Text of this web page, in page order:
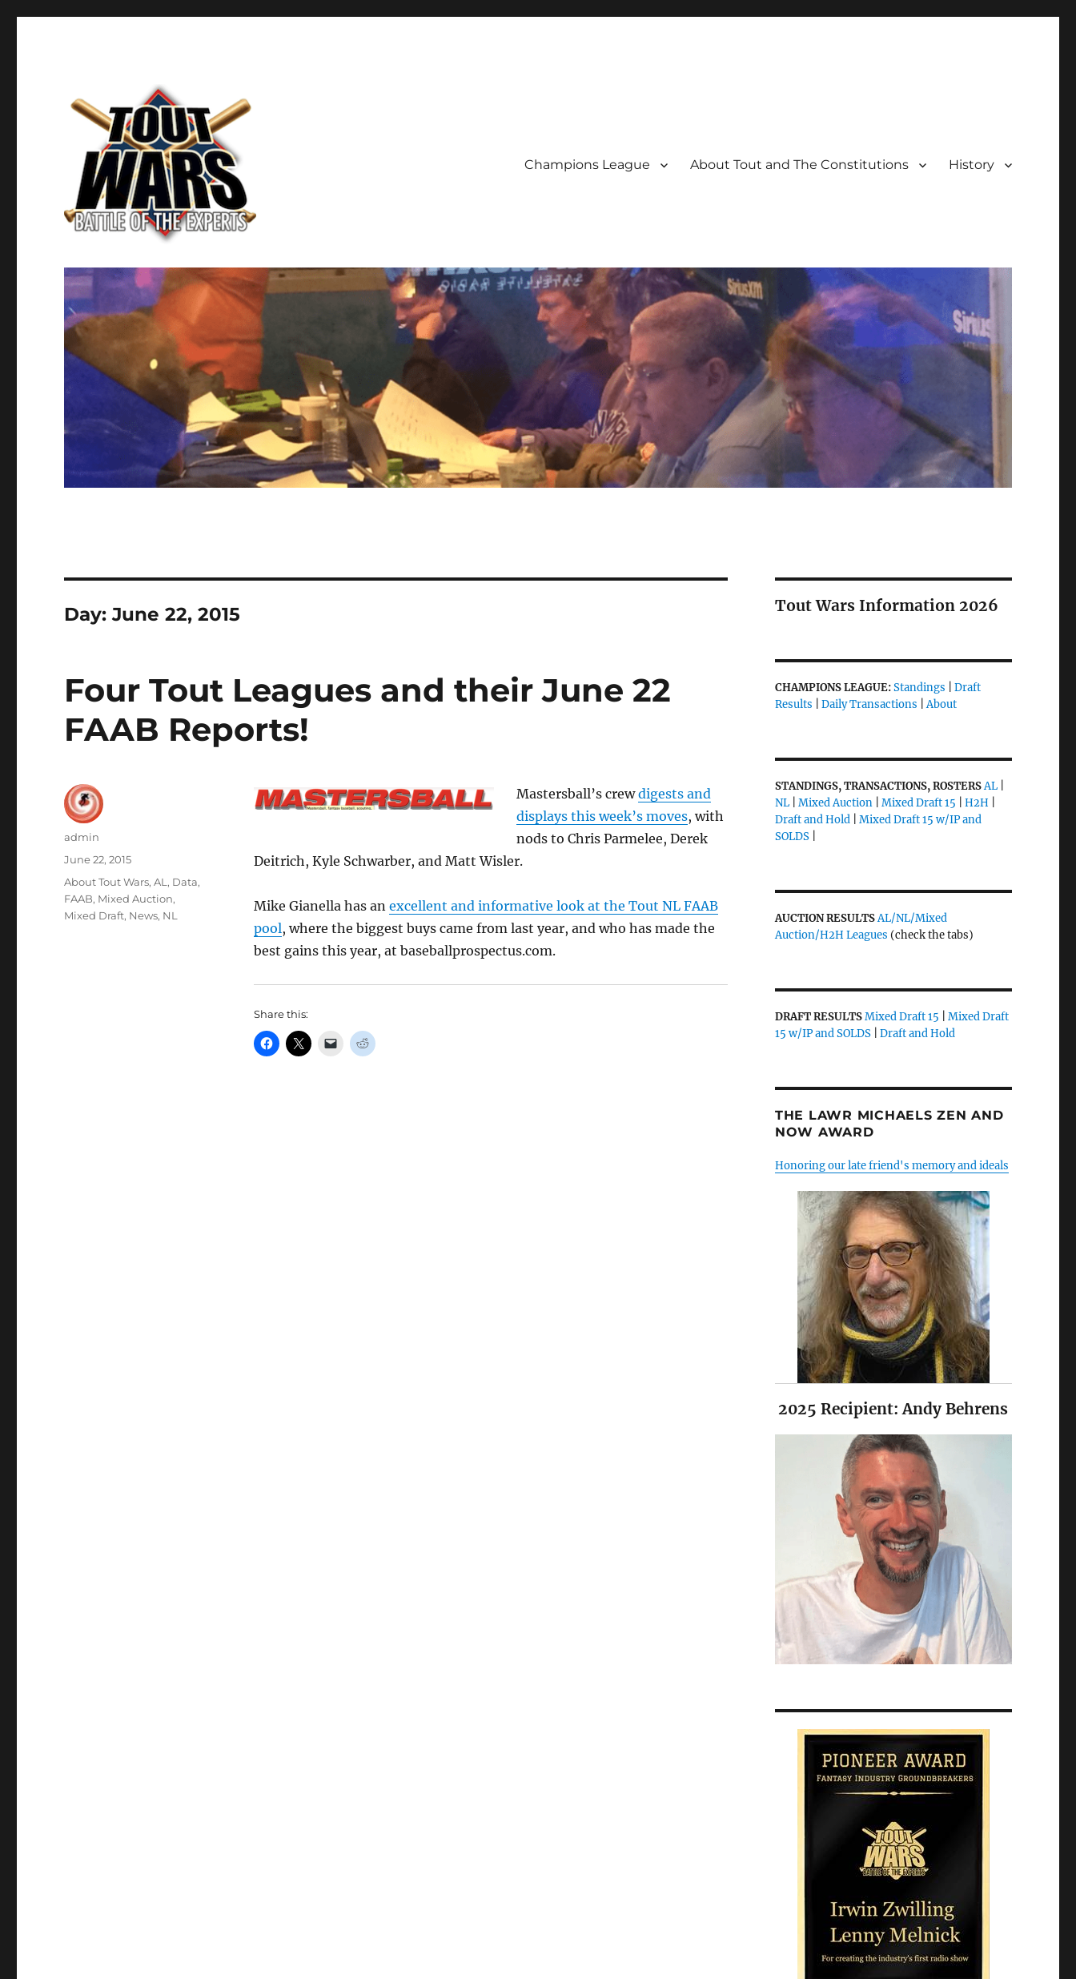
TOUT WARS!
Champions League About Tout and The Constitutions History
Day:June 22, 2015
Four Tout Leagues and their June 22
FAAB Reports!
Mastersball’s crewdigests and
displays this week’s moves, with
nods to Chris Parmelee, Derek
Deitrich, Kyle Schwarber, and Matt Wisler.
Mike Gianella has an excellent and informative look at the Tout NL FAAB
pool, where the biggest buys came from last year, and who has made the
best gains this year, at baseballprospectus.com.
Share this:
Author
admin
Posted
on
June 22, 2015
Categories
About Tout Wars,AL , Data,
FAAB, Mixed Auction,
Mixed Draft, News, NL
Tout Wars Information 2026
CHAMPIONS LEAGUE:Standings
Draft
Results
Daily Transactions |About
STANDINGS, TRANSACTIONS, ROSTERSAL|
NL| Mixed Auction| Mixed Draft 15 H2H
Draft and Hold| Mixed Draft 15 w/IP and
SOLDS|
AUCTION RESULTSAL/NL/Mixed
Auction/H2H Leagues (check the tabs)
DRAFT RESULTSMixed Draft 15
Mixed Draft
15 w/IP and SOLDS| Draft and Hold
THE LAWR MICHAELS ZEN AND
NOW AWARD
Honoring our late friend's memory and ideals
2025 Recipient: Andy Behrens